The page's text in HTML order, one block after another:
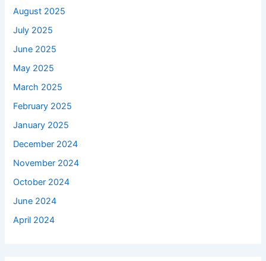
August 2025
July 2025
June 2025
May 2025
March 2025
February 2025
January 2025
December 2024
November 2024
October 2024
June 2024
April 2024